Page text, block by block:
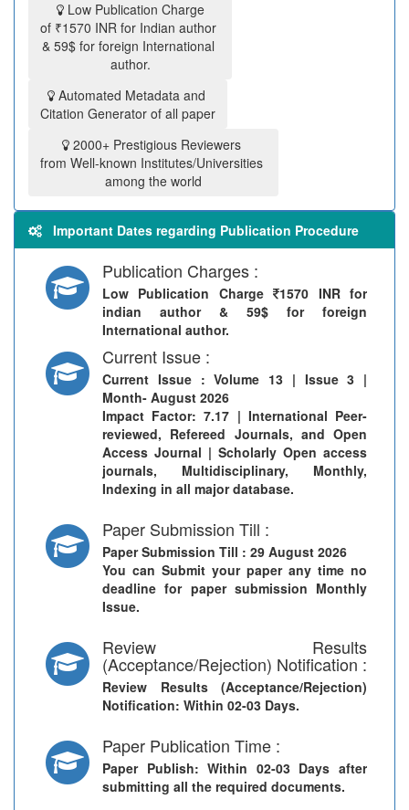
Low Publication Charge
of ₹1570 INR for Indian author
& 59$ for foreign International
author.
Automated Metadata and
Citation Generator of all paper
2000+ Prestigious Reviewers
from Well-known Institutes/Universities
among the world
Important Dates regarding Publication Procedure
Publication Charges :
Low Publication Charge 1570 INR for
indian author & 59$ for foreign
International author.
Current Issue :
Current Issue : Volume 13 | Issue 3 |
Month- August 2026
Impact Factor: 7.17 | International Peer-
reviewed, Refereed Journals, and Open
Access Journal | Scholarly Open access
journals, Multidisciplinary, Monthly,
Indexing in all major database.
Paper Submission Till :
Paper Submission Till : 29 August 2026
You can Submit your paper any time no
deadline for paper submission Monthly
Issue.
Review Results
(Acceptance/Rejection) Notification :
Review Results (Acceptance/Rejection)
Notification: Within 02-03 Days.
Paper Publication Time :
Paper Publish: Within 02-03 Days after
submitting all the required documents.